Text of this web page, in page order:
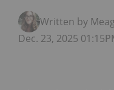
Written by
Dec. 23, 2025